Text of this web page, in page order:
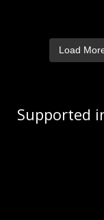
Load
Supported